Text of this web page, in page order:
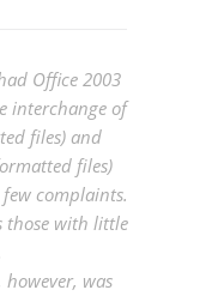
Office 2003
interchange of
files) and
files)
complaints.
those with little
was